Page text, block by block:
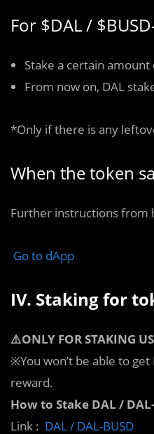
For $DAL /
Stake a certain
From now on, DAL
*Only if there is any
When the token
Further instructions from
Go to dApp
IV. Staking for
⚠️ONLY FOR STAKING
※You won’t be able to get
reward.
How to Stake DAL /
Link : DAL / DAL-BUSD